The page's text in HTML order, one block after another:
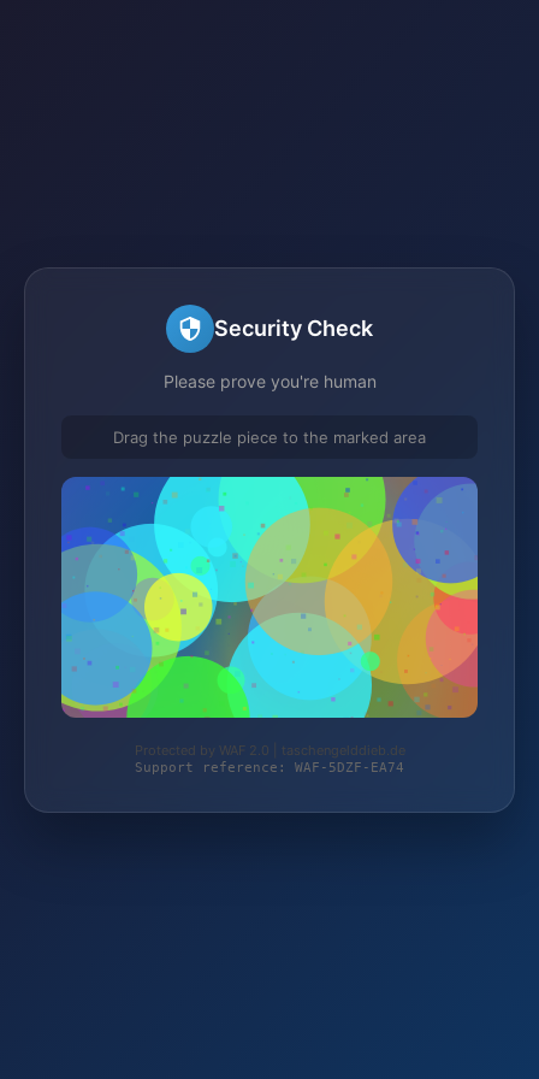
Security Check
Please prove you're human
Drag the puzzle piece to the marked area
Protected by WAF 2.0 | taschengelddieb.de
Support reference: WAF-5DZF-EA74